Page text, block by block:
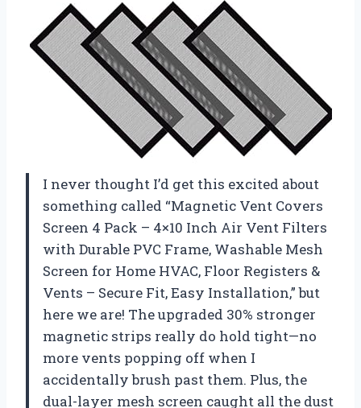
I never thought I’d get this excited about
something called “Magnetic Vent Covers
Screen 4 Pack – 4×10 Inch Air Vent Filters
with Durable PVC Frame, Washable Mesh
Screen for Home HVAC, Floor Registers &
Vents – Secure Fit, Easy Installation,” but
here we are! The upgraded 30% stronger
magnetic strips really do hold tight—no
more vents popping off when I
accidentally brush past them. Plus, the
dual-layer mesh screen caught all the dust